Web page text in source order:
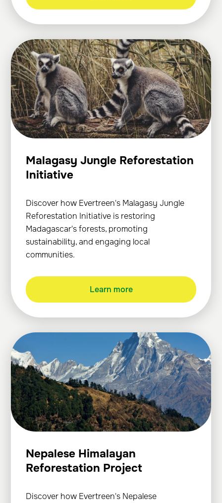
Malagasy Jungle Reforestation
Initiative
Discover how Evertreen's Malagasy Jungle
Reforestation Initiative is restoring
Madagascar's forests, promoting
sustainability, and engaging local
communities.
Learn more
Nepalese Himalayan
Reforestation Project
Discover how Evertreen's Nepalese